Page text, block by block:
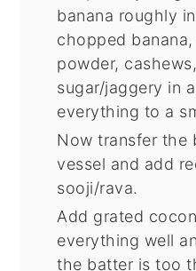
banana roughly
chopped
powder,
sugar/jaggery in
everything to a
Now transfer the
vessel and add
sooji/rava.
Add grated
everything well
the batter is too